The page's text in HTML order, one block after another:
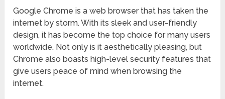
Google Chrome is a web browser that has taken the
internet by storm. With its sleek and user-friendly
design, it has become the top choice for many users
worldwide. Not only is it aesthetically pleasing, but
Chrome also boasts high-level security features that
give users peace of mind when browsing the
internet.